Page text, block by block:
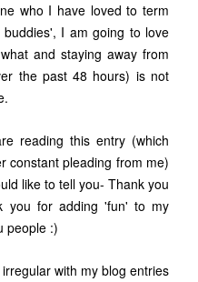
who I have loved to term
I am going to love
and staying away from
the past 48 hours) is not
reading this entry (which
constant pleading from me)
like to tell you- Thank you
you for adding 'fun' to my
people :)
with my blog entries